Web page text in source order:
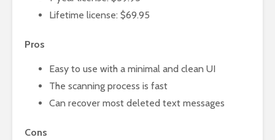
Lifetime license: $69.95
Pros
Easy to use with a minimal and clean UI
The scanning process is fast
Can recover most deleted text messages
Cons